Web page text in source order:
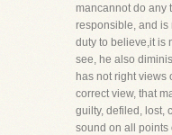
mancannot do any
responsible, and is
duty to believe,it is
see, he also
has not right views
correct view, that
guilty, defiled, lost,
sound on all points